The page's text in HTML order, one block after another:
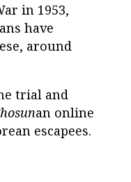
in 1953,
have
around
trial and
an online
escapees.